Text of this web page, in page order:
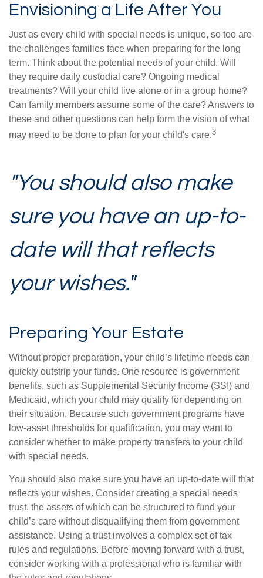
Envisioning a Life After You
Just as every child with special needs is unique, so too are
the challenges families face when preparing for the long
term. Think about the potential needs of your child. Will
they require daily custodial care? Ongoing medical
treatments? Will your child live alone or in a group home?
Can family members assume some of the care? Answers to
these and other questions can help form the vision of what
may need to be done to plan for your child's care.3
"You should also make
sure you have an up-to-
date will that reflects
your wishes."
Preparing Your Estate
Without proper preparation, your child’s lifetime needs can
quickly outstrip your funds. One resource is government
benefits, such as Supplemental Security Income (SSI) and
Medicaid, which your child may qualify for depending on
their situation. Because such government programs have
low-asset thresholds for qualification, you may want to
consider whether to make property transfers to your child
with special needs.
You should also make sure you have an up-to-date will that
reflects your wishes. Consider creating a special needs
trust, the assets of which can be structured to fund your
child’s care without disqualifying them from government
assistance. Using a trust involves a complex set of tax
rules and regulations. Before moving forward with a trust,
consider working with a professional who is familiar with